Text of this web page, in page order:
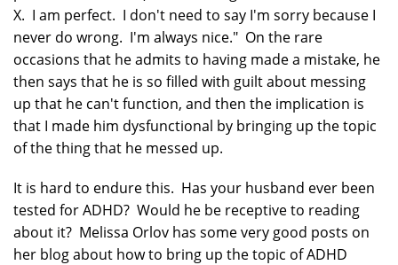
X. I am perfect. I don't need to say I'm sorry because I
never do wrong. I'm always nice." On the rare
occasions that he admits to having made a mistake, he
then says that he is so filled with guilt about messing
up that he can't function, and then the implication is
that I made him dysfunctional by bringing up the topic
of the thing that he messed up.
It is hard to endure this. Has your husband ever been
tested for ADHD? Would he be receptive to reading
about it? Melissa Orlov has some very good posts on
her blog about how to bring up the topic of ADHD